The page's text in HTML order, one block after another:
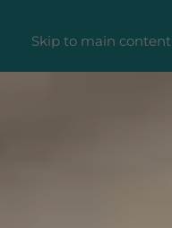
Skip to main content